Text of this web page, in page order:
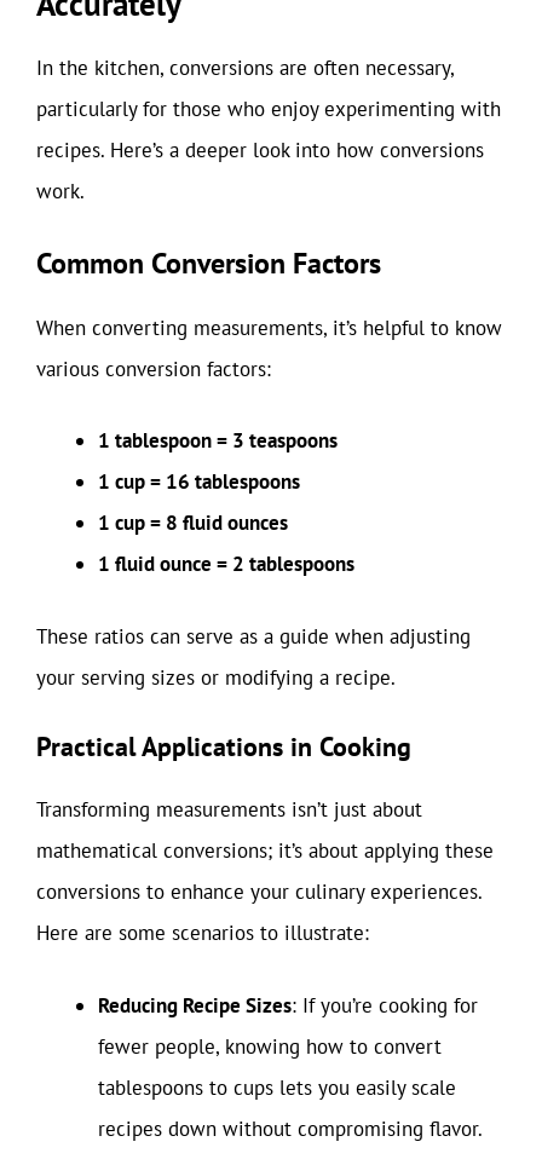
In the kitchen, conversions are often necessary,
particularly for those who enjoy experimenting with
recipes. Here’s a deeper look into how conversions
work.
Common Conversion Factors
When converting measurements, it’s helpful to know
various conversion factors:
1 tablespoon = 3 teaspoons
1 cup = 16 tablespoons
1 cup = 8 fluid ounces
1 fluid ounce = 2 tablespoons
These ratios can serve as a guide when adjusting
your serving sizes or modifying a recipe.
Practical Applications in Cooking
Transforming measurements isn’t just about
mathematical conversions; it’s about applying these
conversions to enhance your culinary experiences.
Here are some scenarios to illustrate:
Reducing Recipe Sizes: If you’re cooking for
fewer people, knowing how to convert
tablespoons to cups lets you easily scale
recipes down without compromising flavor.